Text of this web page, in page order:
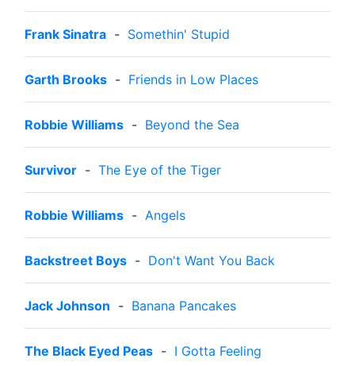
Frank Sinatra - Somethin' Stupid
Garth Brooks - Friends in Low Places
Robbie Williams - Beyond the Sea
Survivor - The Eye of the Tiger
Robbie Williams - Angels
Backstreet Boys - Don't Want You Back
Jack Johnson - Banana Pancakes
The Black Eyed Peas - I Gotta Feeling